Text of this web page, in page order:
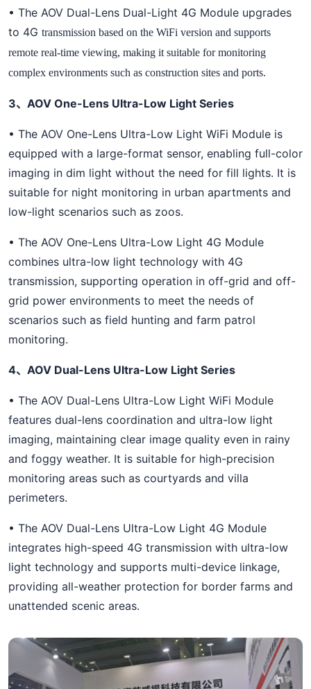
• The AOV Dual-Lens Dual-Light 4G Module upgrades
to 4G transmission based on the WiFi version and supports
remote real-time viewing, making it suitable for monitoring
complex environments such as construction sites and ports.
3、AOV One-Lens Ultra-Low Light Series
• The AOV One-Lens Ultra-Low Light WiFi Module is
equipped with a large-format sensor, enabling full-color
imaging in dim light without the need for fill lights. It is
suitable for night monitoring in urban apartments and
low-light scenarios such as zoos.
• The AOV One-Lens Ultra-Low Light 4G Module
combines ultra-low light technology with 4G
transmission, supporting operation in off-grid and off-
grid power environments to meet the needs of
scenarios such as field hunting and farm patrol
monitoring.
4、AOV Dual-Lens Ultra-Low Light Series
• The AOV Dual-Lens Ultra-Low Light WiFi Module
features dual-lens coordination and ultra-low light
imaging, maintaining clear image quality even in rainy
and foggy weather. It is suitable for high-precision
monitoring areas such as courtyards and villa
perimeters.
• The AOV Dual-Lens Ultra-Low Light 4G Module
integrates high-speed 4G transmission with ultra-low
light technology and supports multi-device linkage,
providing all-weather protection for border farms and
unattended scenic areas.